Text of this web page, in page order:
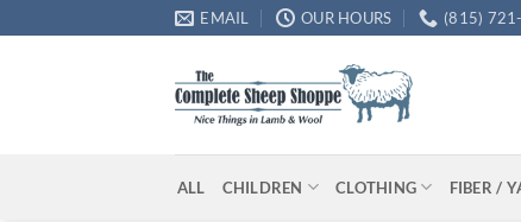
to
EMAIL OUR HOURS (815)
ALL CHILDREN CLOTHING FIBER /